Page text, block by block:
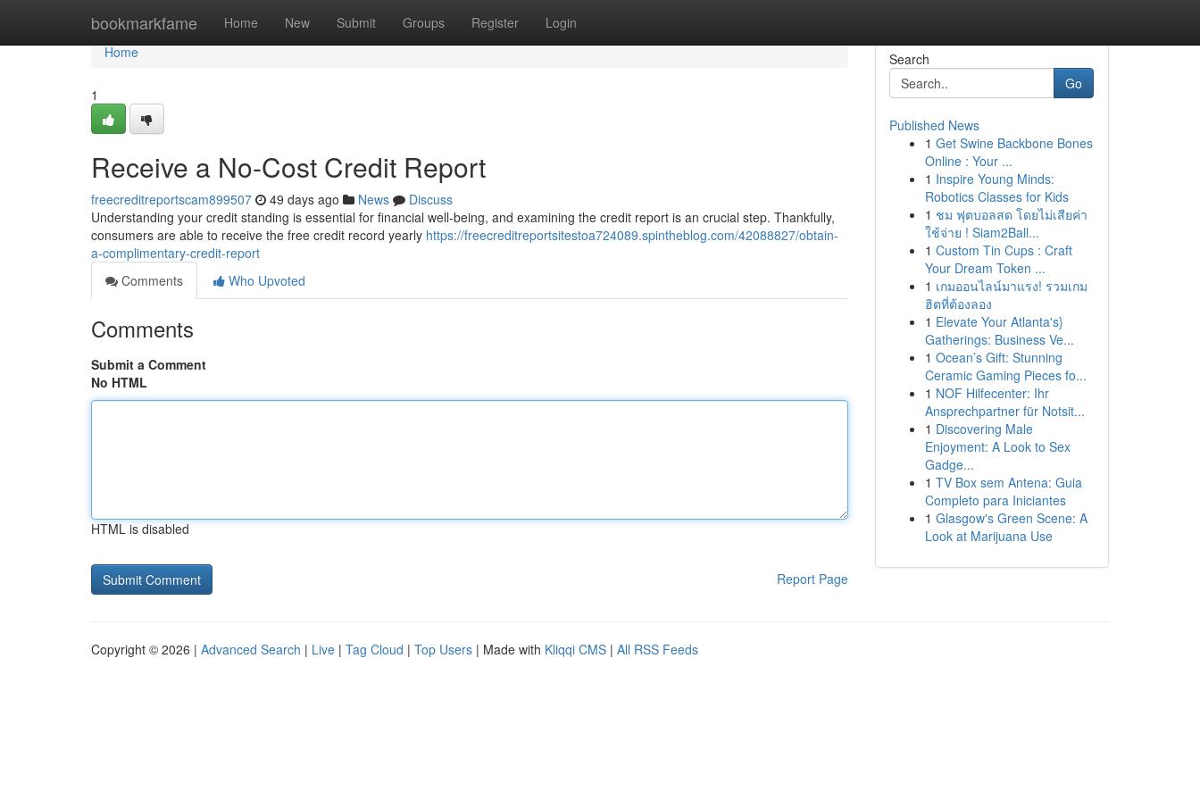
bookmarkfame Home New Submit Groups Register Login
Home
Home
1
Receive a No-Cost Credit Report
freecreditreportscam899507 49 days ago News
Discuss
Understanding your credit standing is essential for financial well-being, and examining the credit report is an crucial step. Thankfully,
consumers are able to receive the free credit record yearly https://freecreditreportsitestoa724089.spintheblog.com/42088827/obtain-
a-complimentary-credit-report
Comments
Who Upvoted
Comments
Submit a Comment
No HTML
HTML is disabled
Report Page
Search
Go
Published News
1 Get Swine Backbone Bones
Online : Your ...
1 Inspire Young Minds:
Robotics Classes for Kids
1 ชม ฟุตบอลสด โดยไม่เสียค่า
ใช้จ่าย ! Siam2Ball...
1 Custom Tin Cups : Craft
Your Dream Token ...
1 เกมออนไลน์มาแรง! รวมเกม
ฮิตที่ต้องลอง
1 Elevate Your Atlanta's}
Gatherings: Business Ve...
1 Ocean’s Gift: Stunning
Ceramic Gaming Pieces fo...
1 NOF Hilfecenter: Ihr
Ansprechpartner für Notsit...
1 Discovering Male
Enjoyment: A Look to Sex
Gadge...
1 TV Box sem Antena: Guia
Completo para Iniciantes
1 Glasgow's Green Scene: A
Look at Marijuana Use
Copyright © 2026 | Advanced Search | Live | Tag Cloud | Top Users | Made with Kliqqi CMS | All RSS Feeds